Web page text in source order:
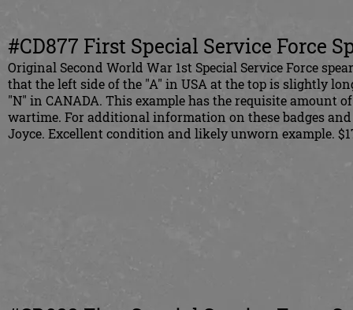
#CD877 First Special Service Force
Original Second World War 1st Special Service Force
that the left side of the "A" in USA at the top is slightly
"N" in CANADA. This example has the requisite amount
wartime. For additional information on these badges
Joyce. Excellent condition and likely unworn example.